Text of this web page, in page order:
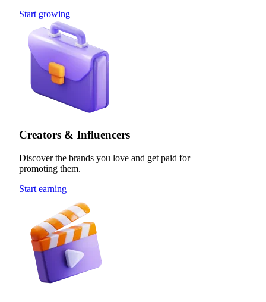
Start growing
Creators & Influencers
Discover the brands you love and get paid for
promoting them.
Start earning